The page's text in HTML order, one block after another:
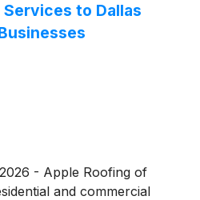
professional repairs
effective ways to
Services to Dallas
- Apple Roofing of
and commercial